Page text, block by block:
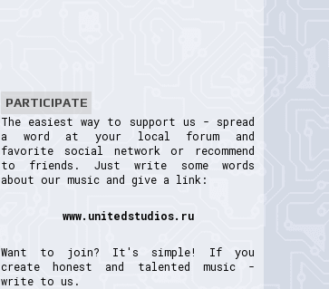
PARTICIPATE
The easiest way to support us - spread
a word at your local forum and
favorite social network or recommend
to friends. Just write some words
about our music and give a link:
www.unitedstudios.ru
Want to join? It's simple! If you
create honest and talented music -
write to us.